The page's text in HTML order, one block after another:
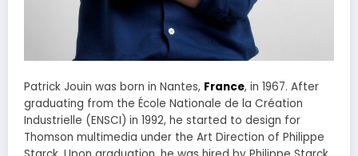
Patrick Jouin was born in Nantes, France, in 1967. After
graduating from the École Nationale de la Création
Industrielle (ENSCI) in 1992, he started to design for
Thomson multimedia under the Art Direction of Philippe